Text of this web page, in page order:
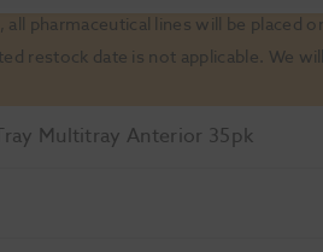
pharmaceutical lines will be placed
restock date is not applicable. We
Multitray Anterior 35pk